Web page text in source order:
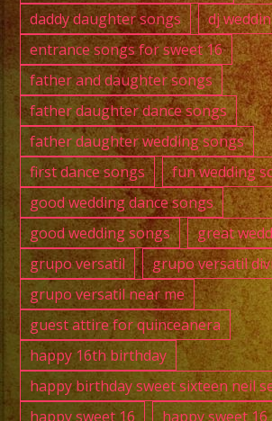
daddy daughter songs
dj
entrance songs for sweet 16
father and daughter songs
father daughter dance songs
father daughter wedding songs
first dance songs
fun wedding
good wedding dance songs
good wedding songs
great
grupo versatil
grupo versatil
grupo versatil near me
guest attire for quinceanera
happy 16th birthday
happy birthday sweet sixteen neil
happy sweet 16
happy sweet